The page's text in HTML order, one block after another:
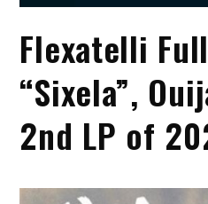
Flexatelli
“Sixela”,
2nd LP of